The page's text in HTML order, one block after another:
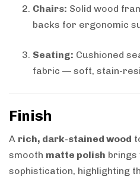
Chairs: Solid wood
backs for ergonomic
Seating: Cushioned
fabric — soft, stain-
Finish
A rich, dark-stained wood
smooth matte polish brings
sophistication, highlighting